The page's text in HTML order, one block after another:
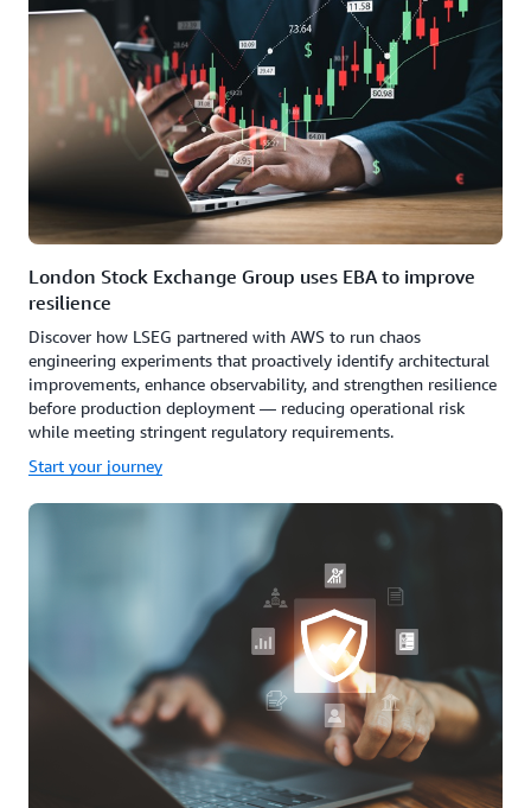
London Stock Exchange Group uses EBA to improve
resilience
Discover how LSEG partnered with AWS to run chaos
engineering experiments that proactively identify architectural
improvements, enhance observability, and strengthen resilience
before production deployment — reducing operational risk
while meeting stringent regulatory requirements.
Start your journey